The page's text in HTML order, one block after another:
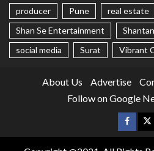
producer
Pune
real estate
Shan Se Entertainment
social media
Surat Vibrant
About Us Advertise
Follow on Google